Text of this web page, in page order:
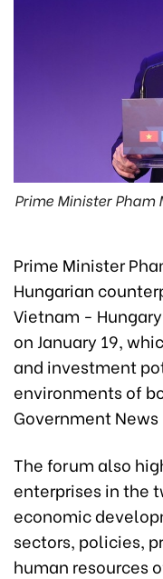
Prime Minister
Prime Minister
Hungarian
Vietnam -
on January 19,
and investment
environments of
Government
The forum also
enterprises in the
economic
sectors, policies,
human resources